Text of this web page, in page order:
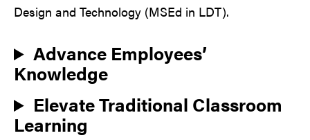
Design and Technology (MSEd in LDT).
Advance Employees’
Knowledge
Elevate Traditional Classroom
Learning